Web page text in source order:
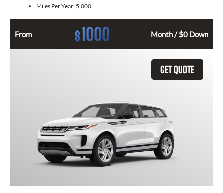
Miles Per Year: 5,000
From $1000 Month / $0 Down
GET QUOTE